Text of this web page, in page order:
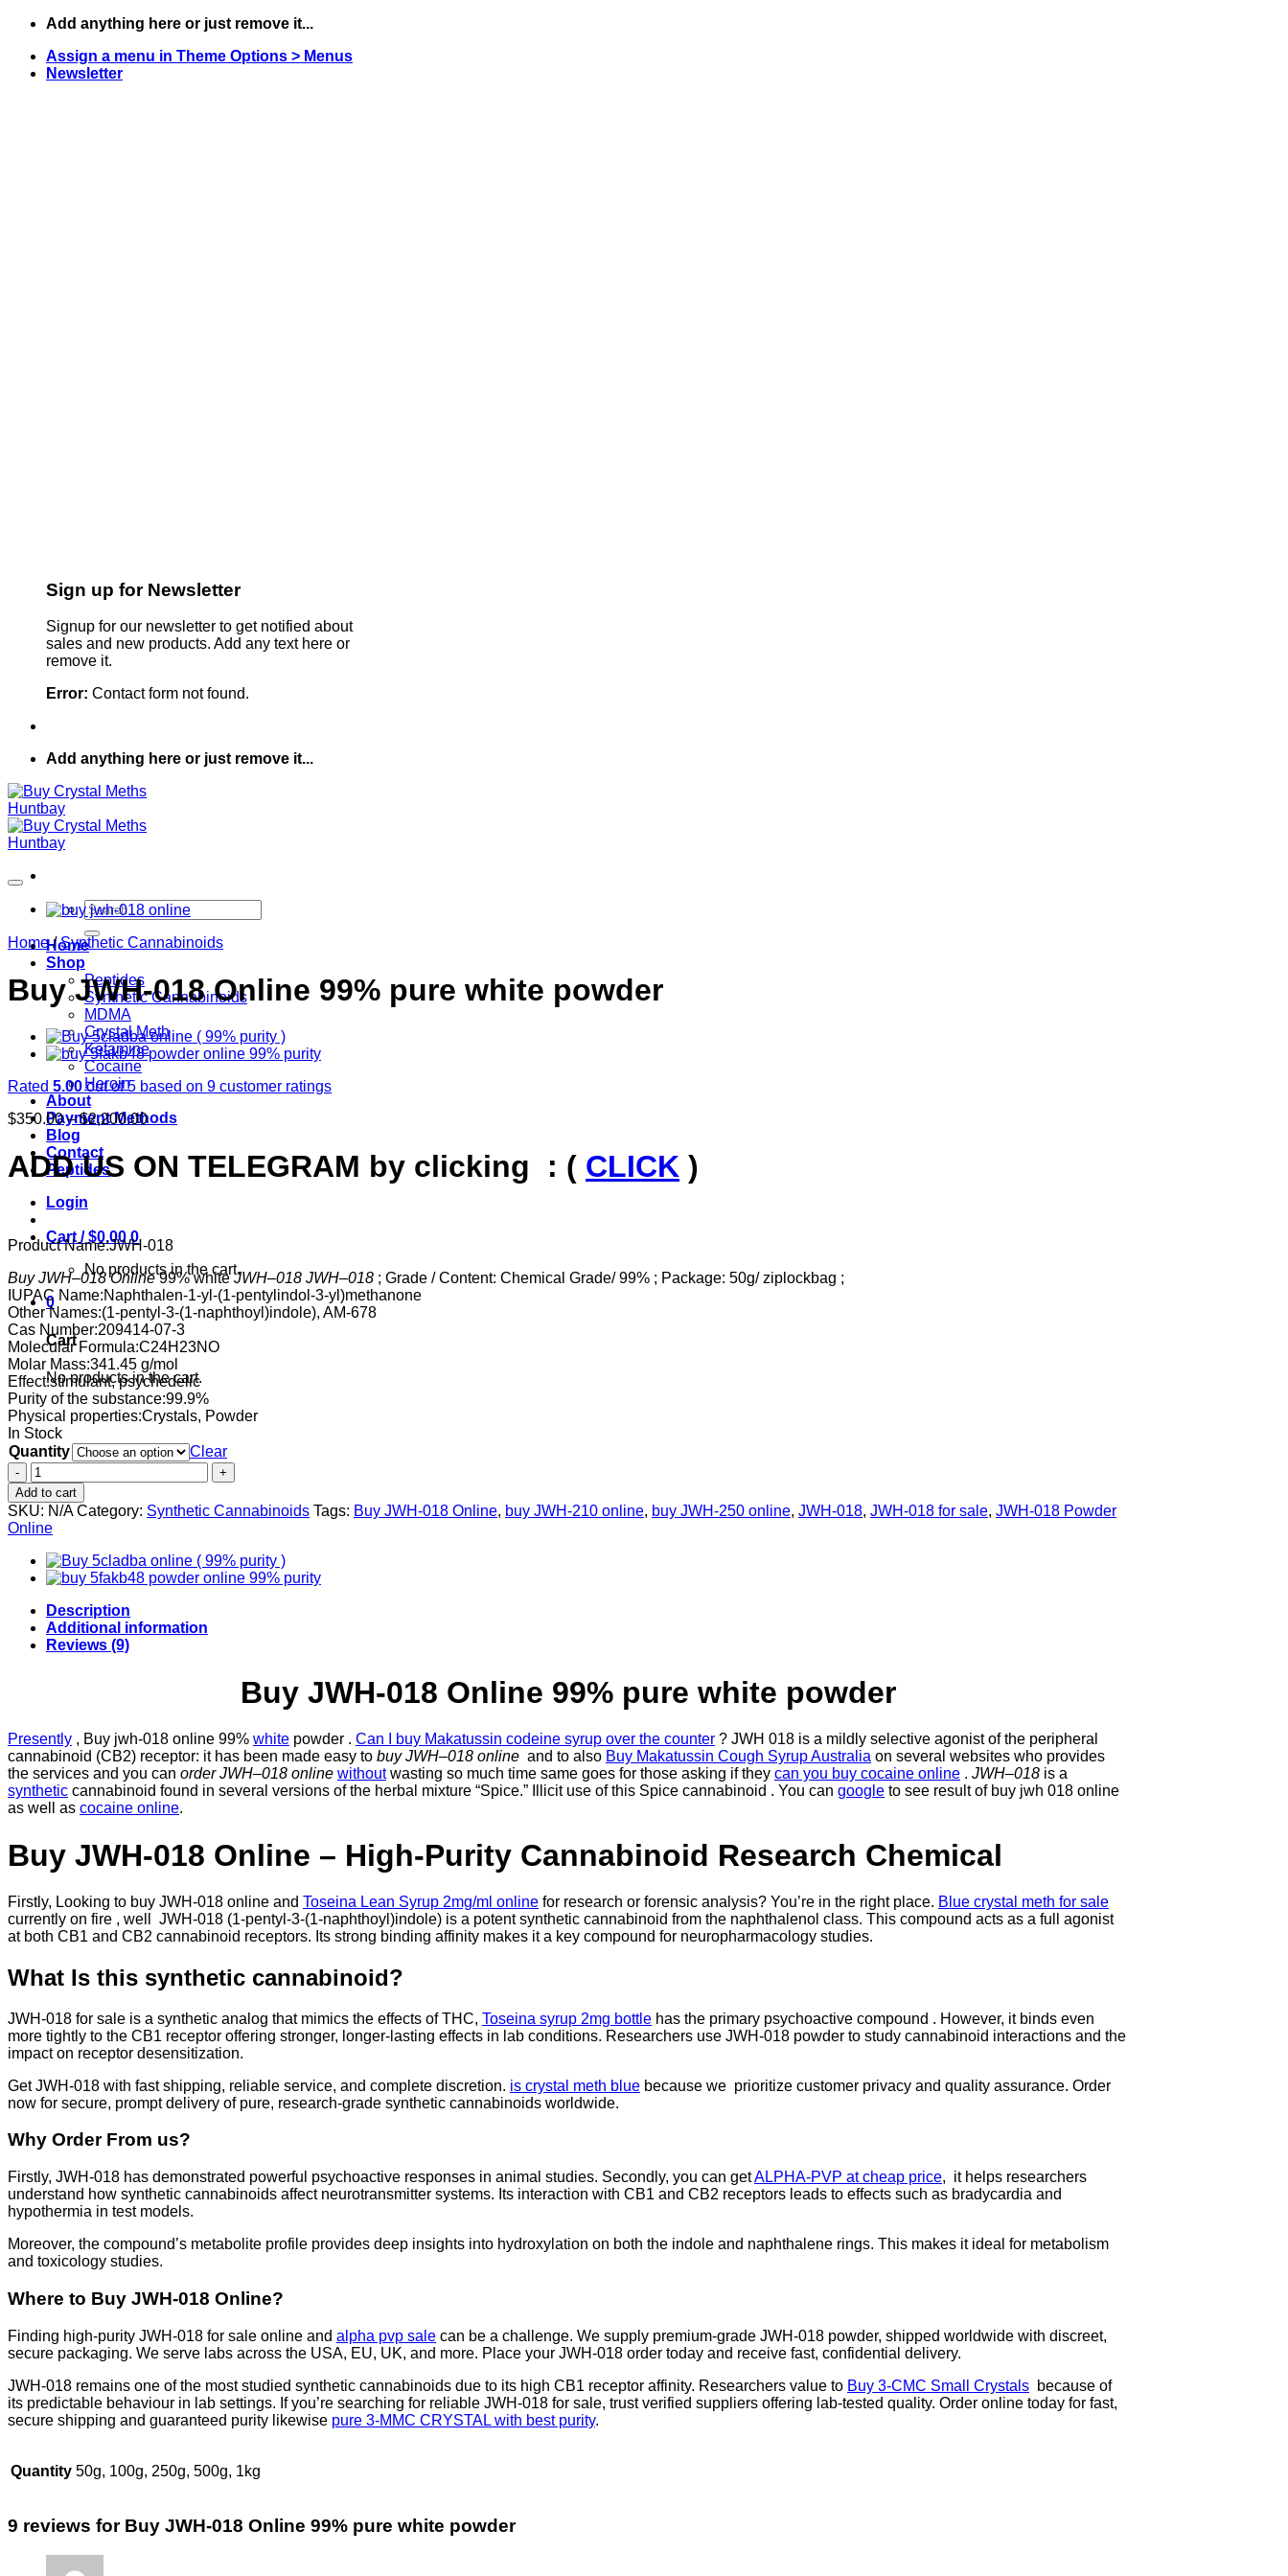
Skip
content
Add anything here or just remove it...
Assign a menu in Theme Options > Menus
Newsletter
Sign up for Newsletter
Signup for our newsletter to get notified about
sales and new products. Add any text here or
remove it.
Error: Contact form not found.
Add anything here or just remove it...
Search
for:
Home
Shop
Peptides
Synthetic Cannabinoids
MDMA
Crystal Meth
Ketamine
Cocaine
Heroin
About
Payment Methods
Blog
Contact
Peptides
Login
Cart /$0.00 0
No products in the cart.
0
Cart
No products in the cart.
Home / Synthetic Cannabinoids
Buy JWH-018 Online 99% pure white powder
Rated 5.00out of 5 based on 9 customer ratings
$350.00 – $2,200.00Price
$350.00
through
ADD US ON TELEGRAM by clicking : ( CLICK )
Product Name:JWH-018
Buy JWH–018 Online99% whiteJWH–018 JWH–018 ; Grade / Content: Chemical Grade/ 99% ; Package: 50g/ ziplockbag ;
IUPAC Name:Naphthalen-1-yl-(1-pentylindol-3-yl)methanone
Other Names:(1-pentyl-3-(1-naphthoyl)indole), AM-678
Cas Number:209414-07-3
Molecular Formula:C24H23NO
Molar Mass:341.45 g/mol
Effect:stimulant, psychedelic
Purity of the substance:99.9%
Physical properties:Crystals, Powder
In Stock
Quantity
Clear
Buy
JWH-
018
Online
99%
pure
white
powder
quantity
Add to cart
SKU: N/A Category: Synthetic Cannabinoids Tags: Buy JWH-018 Online, buy JWH-210 online, buy JWH-250 online, JWH-018, JWH-018 for sale, JWH-018 Powder
Online
Description
Additional information
Reviews (9)
Buy JWH-018 Online 99% pure white powder
Presently , Buy jwh-018 online 99% white powder . Can I buy Makatussin codeine syrup over the counter ? JWH 018 is a mildly selective agonist of the peripheral
cannabinoid (CB2) receptor: it has been made easy to buy JWH–018 online and to also Buy Makatussin Cough Syrup Australia on several websites who provides
the services and you can order JWH–018 online withoutwasting so much time same goes for those asking if they can you buy cocaine online . JWH–018 is a
synthetic cannabinoid found in several versions of the herbal mixture “Spice.” Illicit use of this Spice cannabinoid . You can google to see result of buy jwh 018 online
as well as cocaine online.
Buy JWH-018 Online – High-Purity Cannabinoid Research Chemical
Firstly, Looking to buy JWH-018 online and Toseina Lean Syrup 2mg/ml online for research or forensic analysis? You’re in the right place. Blue crystal meth for sale
currently on fire , well JWH-018 (1-pentyl-3-(1-naphthoyl)indole) is a potent synthetic cannabinoid from the naphthalenol class. This compound acts as a full agonist
at both CB1 and CB2 cannabinoid receptors. Its strong binding affinity makes it a key compound for neuropharmacology studies.
What Is this synthetic cannabinoid?
JWH-018 for sale is a synthetic analog that mimics the effects of THC, Toseina syrup 2mg bottle has the primary psychoactive compound . However, it binds even
more tightly to the CB1 receptor offering stronger, longer-lasting effects in lab conditions. Researchers use JWH-018 powder to study cannabinoid interactions and the
impact on receptor desensitization.
Get JWH-018 with fast shipping, reliable service, and complete discretion. is crystal meth blue because we prioritize customer privacy and quality assurance. Order
now for secure, prompt delivery of pure, research-grade synthetic cannabinoids worldwide.
Why Order From us?
Firstly, JWH-018 has demonstrated powerful psychoactive responses in animal studies. Secondly, you can getALPHA-PVP at cheap price, it helps researchers
understand how synthetic cannabinoids affect neurotransmitter systems. Its interaction with CB1 and CB2 receptors leads to effects such as bradycardia and
hypothermia in test models.
Moreover, the compound’s metabolite profile provides deep insights into hydroxylation on both the indole and naphthalene rings. This makes it ideal for metabolism
and toxicology studies.
Where to Buy JWH-018 Online?
Finding high-purity JWH-018 for sale online and alpha pvp sale can be a challenge. We supply premium-grade JWH-018 powder, shipped worldwide with discreet,
secure packaging. We serve labs across the USA, EU, UK, and more. Place your JWH-018 order today and receive fast, confidential delivery.
JWH-018 remains one of the most studied synthetic cannabinoids due to its high CB1 receptor affinity. Researchers value to Buy 3-CMC Small Crystals because of
its predictable behaviour in lab settings. If you’re searching for reliable JWH-018 for sale, trust verified suppliers offering lab-tested quality. Order online today for fast,
secure shipping and guaranteed purity likewise pure 3-MMC CRYSTAL with best purity.
Quantity 50g, 100g, 250g, 500g, 1kg
9 reviews for Buy JWH-018 Online 99% pure white powder